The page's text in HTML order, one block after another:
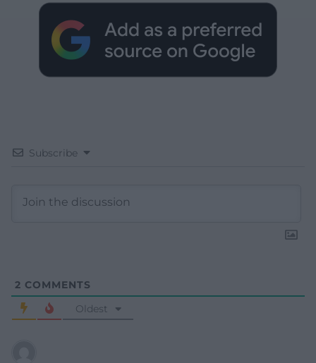
Subscribe
2 COMMENTS
Oldest